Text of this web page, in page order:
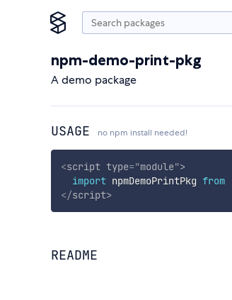
npm-demo-print-pkg
A demo package
USAGE no npm install needed!
<script type="module">
import npmDemoPrintPkg from
</script>
README